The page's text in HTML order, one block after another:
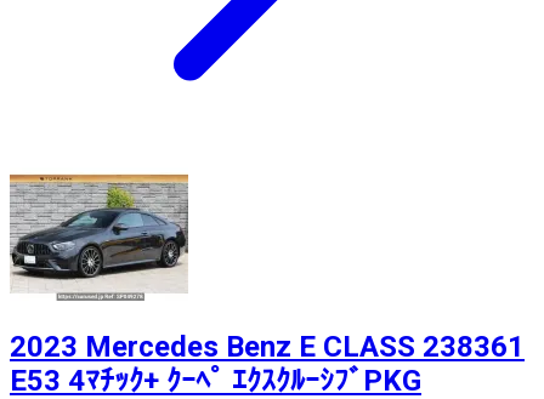
2023 Mercedes Benz E CLASS 238361
E53 4ﾏﾁｯｸ+ ｸｰﾍﾟ ｴｸｽｸﾙｰｼﾌﾞPKG